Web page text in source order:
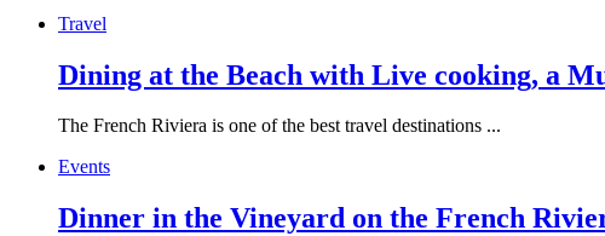
Travel
Dining at the Beach with Live cooking, a
The French Riviera is one of the best travel destinations ...
Events
Dinner in the Vineyard on the French